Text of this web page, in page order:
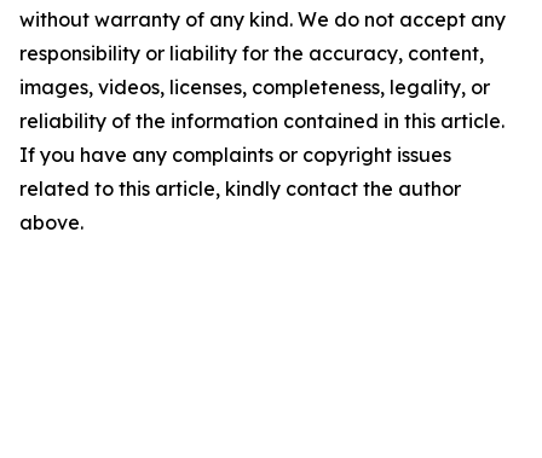
without warranty of any kind. We do not accept any
responsibility or liability for the accuracy, content,
images, videos, licenses, completeness, legality, or
reliability of the information contained in this article.
If you have any complaints or copyright issues
related to this article, kindly contact the author
above.